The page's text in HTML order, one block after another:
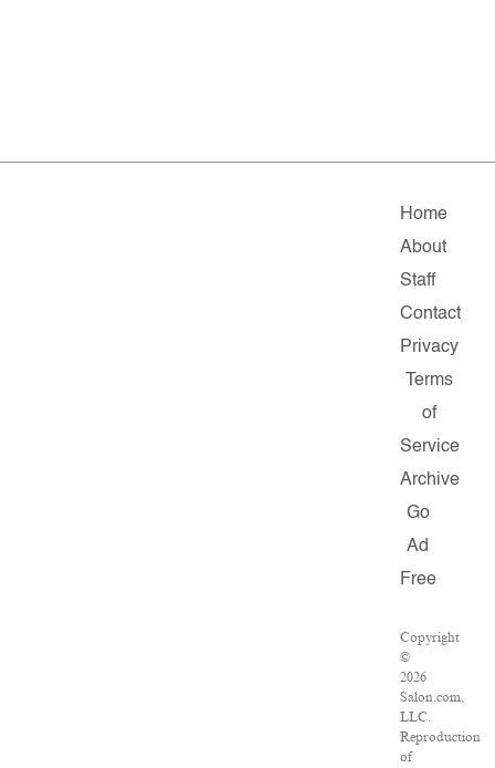
Home
About
Staff
Contact
Privacy
Terms
of
Service
Archive
Go
Ad
Free
Copyright
©
2026
Salon.com,
LLC.
Reproduction
of